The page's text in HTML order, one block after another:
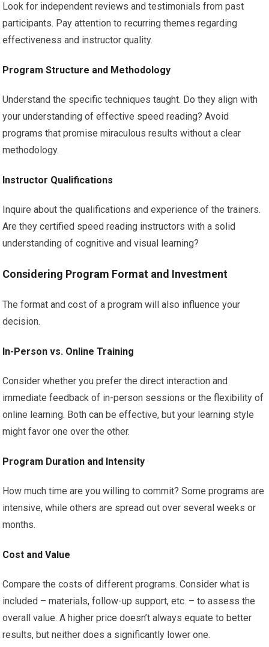
Look for independent reviews and testimonials from past
participants. Pay attention to recurring themes regarding
effectiveness and instructor quality.
Program Structure and Methodology
Understand the specific techniques taught. Do they align with
your understanding of effective speed reading? Avoid
programs that promise miraculous results without a clear
methodology.
Instructor Qualifications
Inquire about the qualifications and experience of the trainers.
Are they certified speed reading instructors with a solid
understanding of cognitive and visual learning?
Considering Program Format and Investment
The format and cost of a program will also influence your
decision.
In-Person vs. Online Training
Consider whether you prefer the direct interaction and
immediate feedback of in-person sessions or the flexibility of
online learning. Both can be effective, but your learning style
might favor one over the other.
Program Duration and Intensity
How much time are you willing to commit? Some programs are
intensive, while others are spread out over several weeks or
months.
Cost and Value
Compare the costs of different programs. Consider what is
included – materials, follow-up support, etc. – to assess the
overall value. A higher price doesn’t always equate to better
results, but neither does a significantly lower one.